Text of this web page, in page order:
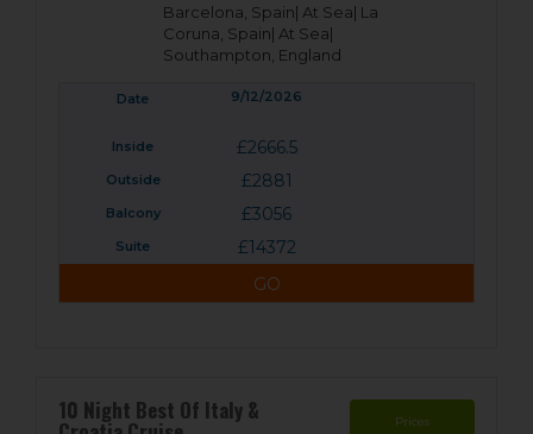
Barcelona, Spain| At Sea| La
Coruna, Spain| At Sea|
Southampton, England
9/12/2026
£2666.5
£2881
£3056
£14372
GO
10 Night Best Of Italy & Prices